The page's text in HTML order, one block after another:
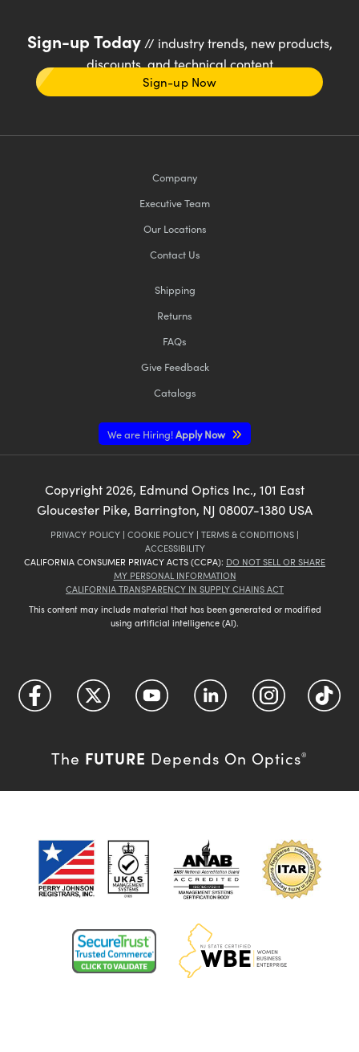
Sign-up Today// industry trends, new products,
discounts, and technical content
Sign-up Now
Company
Executive Team
Our Locations
Contact Us
Shipping
Returns
FAQs
Give Feedback
Catalogs
We are Hiring!Apply Now
Copyright2026, Edmund Optics Inc., 101 East
Gloucester Pike, Barrington, NJ 08007-1380 USA
PRIVACY POLICY | COOKIE POLICY | TERMS & CONDITIONS |
ACCESSIBILITY
CALIFORNIA CONSUMER PRIVACY ACTS (CCPA): DO NOT SELL OR SHARE
MY PERSONAL INFORMATION
CALIFORNIA TRANSPARENCY IN SUPPLY CHAINS ACT
This content may include material that has been generated or modified
using artificial intelligence (AI).
The FUTURE Depends On Optics®